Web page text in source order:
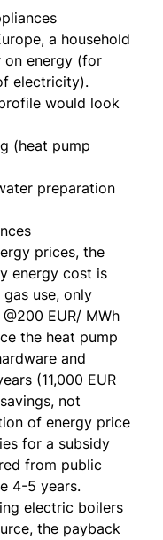
a household
on energy (for
electricity).
would look
(heat pump
preparation
prices, the
energy cost is
gas use, only
EUR/ MWh
the heat pump
and
(11,000 EUR
not
of energy price
for a subsidy
from public
4-5 years.
electric boilers
the payback